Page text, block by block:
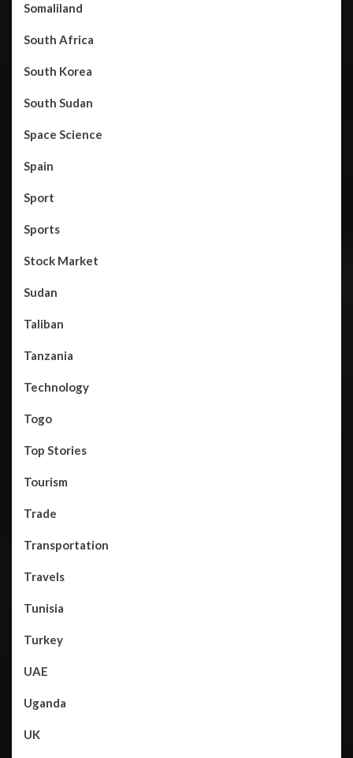
Somaliland
South Africa
South Korea
South Sudan
Space Science
Spain
Sport
Sports
Stock Market
Sudan
Taliban
Tanzania
Technology
Togo
Top Stories
Tourism
Trade
Transportation
Travels
Tunisia
Turkey
UAE
Uganda
UK